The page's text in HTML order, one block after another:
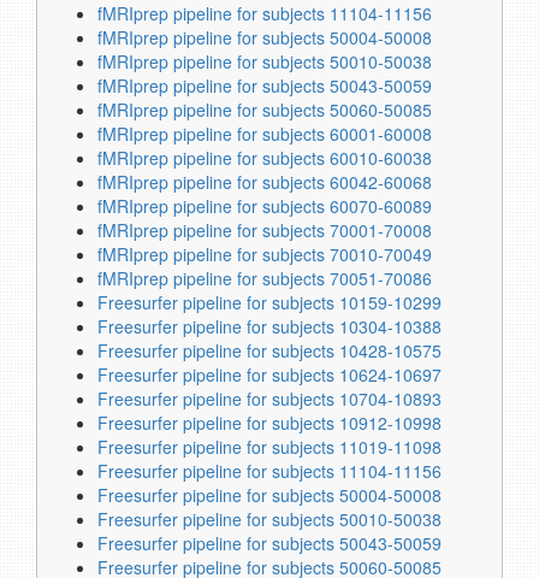
fMRIprep pipeline for subjects 11104-11156
fMRIprep pipeline for subjects 50004-50008
fMRIprep pipeline for subjects 50010-50038
fMRIprep pipeline for subjects 50043-50059
fMRIprep pipeline for subjects 50060-50085
fMRIprep pipeline for subjects 60001-60008
fMRIprep pipeline for subjects 60010-60038
fMRIprep pipeline for subjects 60042-60068
fMRIprep pipeline for subjects 60070-60089
fMRIprep pipeline for subjects 70001-70008
fMRIprep pipeline for subjects 70010-70049
fMRIprep pipeline for subjects 70051-70086
Freesurfer pipeline for subjects 10159-10299
Freesurfer pipeline for subjects 10304-10388
Freesurfer pipeline for subjects 10428-10575
Freesurfer pipeline for subjects 10624-10697
Freesurfer pipeline for subjects 10704-10893
Freesurfer pipeline for subjects 10912-10998
Freesurfer pipeline for subjects 11019-11098
Freesurfer pipeline for subjects 11104-11156
Freesurfer pipeline for subjects 50004-50008
Freesurfer pipeline for subjects 50010-50038
Freesurfer pipeline for subjects 50043-50059
Freesurfer pipeline for subjects 50060-50085